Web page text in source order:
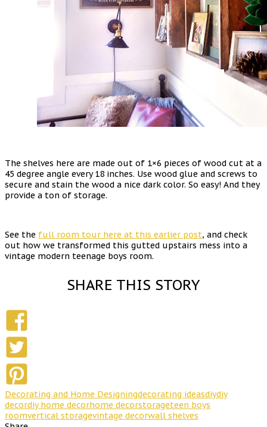
The shelves here are made out of 1×6 pieces of wood cut at a
45 degree angle every 18 inches. Use wood glue and screws to
secure and stain the wood a nice dark color. So easy! And they
provide a ton of storage.
See the full room tour here at this earlier post, and check
out how we transformed this gutted upstairs mess into a
vintage modern teenage boys room.
SHARE THIS STORY
Decorating and Home Designingdecorating ideasdiydiy
decordiy home decorhome decorstorageteen boys
roomvertical storagevintage decorwall shelves